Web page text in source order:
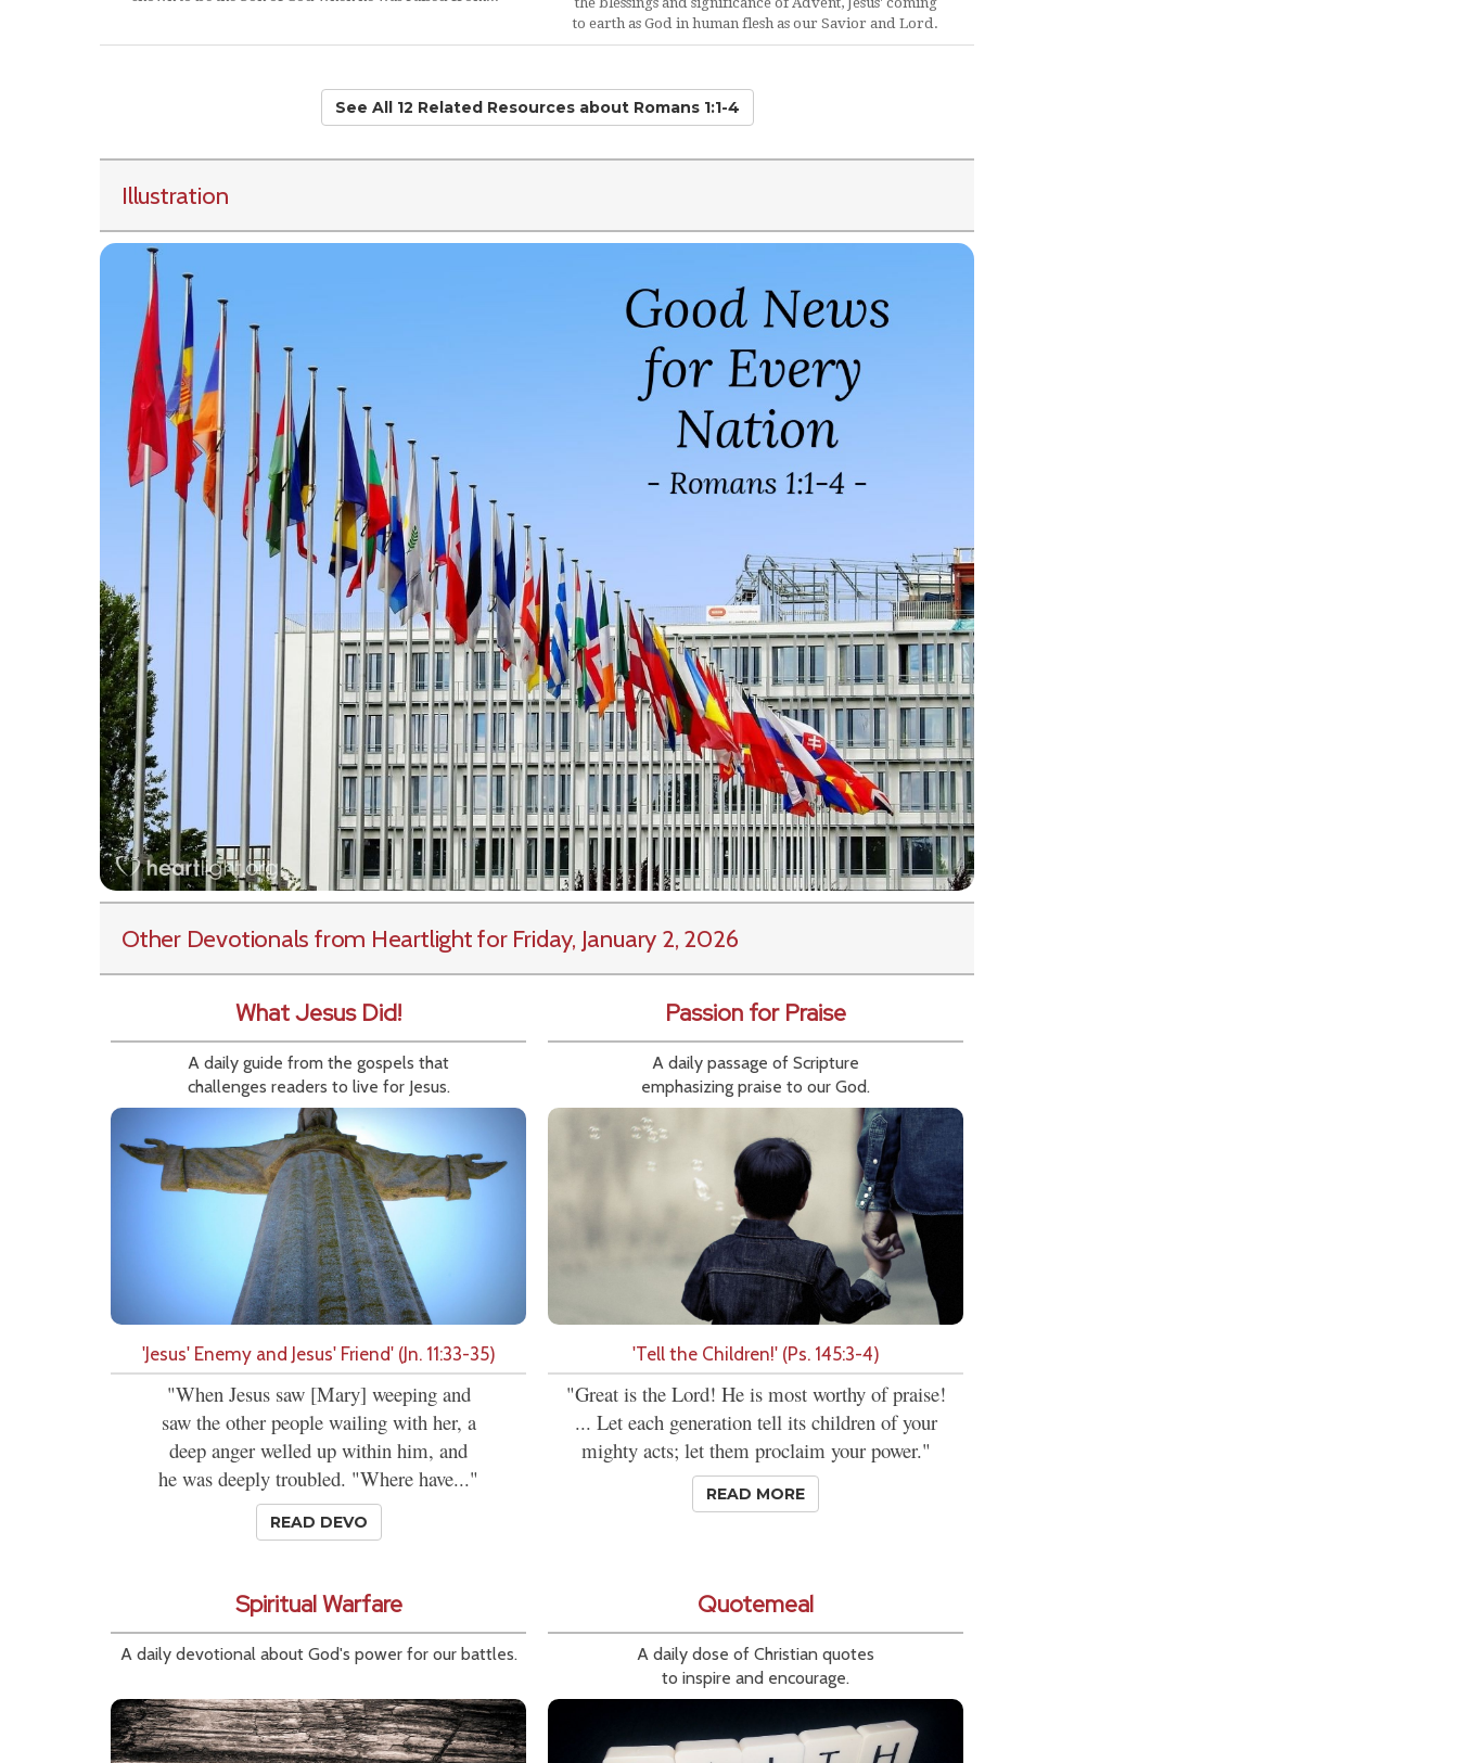
to earth as God in human flesh as our Savior and Lord.
See All 12 Related Resourcesabout Romans 1:1-4
Illustration
Other Devotionals from Heartlightfor Friday, January 2, 2026
What Jesus Did!
A daily guide from the gospels that
challenges readers to live for Jesus.
'Jesus' Enemy and Jesus' Friend' (Jn. 11:33-35)
"When Jesus saw [Mary] weeping and
saw the other people wailing with her, a
deep anger welled up within him, and
he was deeply troubled. "Where have..."
READ DEVO
Passion for Praise
A daily passage of Scripture
emphasizing praise to our God.
'Tell the Children!' (Ps. 145:3-4)
"Great is the Lord! He is most worthy of praise!
... Let each generation tell its children of your
mighty acts; let them proclaim your power."
READ MORE
Spiritual Warfare
A daily devotional about God's power for our battles.
Quotemeal
A daily dose of Christian quotes
to inspire and encourage.